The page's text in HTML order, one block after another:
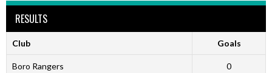
RESULTS
Club Goals
Boro Rangers 0